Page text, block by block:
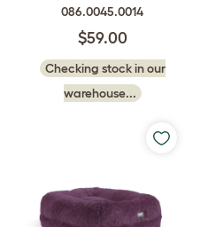
086.0045.0014
$59.00
Checking stock in our
warehouse...